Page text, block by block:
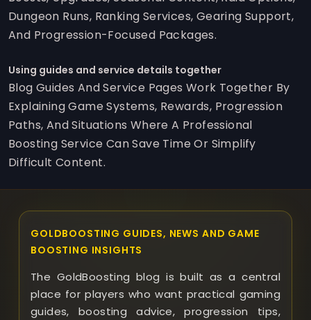
Dungeon Runs, Ranking Services, Gearing Support,
And Progression-Focused Packages.
Using guides and service details together
Blog Guides And Service Pages Work Together By
Explaining Game Systems, Rewards, Progression
Paths, And Situations Where A Professional
Boosting Service Can Save Time Or Simplify
Difficult Content.
GOLDBOOSTING GUIDES, NEWS AND GAME
BOOSTING INSIGHTS
The GoldBoosting blog is built as a central
place for players who want practical gaming
guides, boosting advice, progression tips,